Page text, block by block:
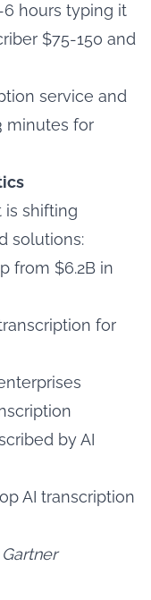
hours typing it
$75-150 and
service and
minutes for
is shifting
solutions:
from $6.2B in
for
by AI
AI transcription